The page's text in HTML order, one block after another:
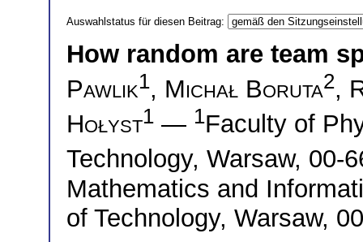
Auswahlstatus für diesen Beitrag:
How random are team
Pawlik1, Michał Boruta2,
Hołyst1 — 1Faculty of
Technology, Warsaw,
Mathematics and
of Technology, Warsaw,